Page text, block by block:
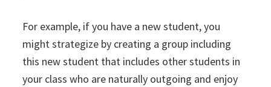
For example, if you have a new student, you
might strategize by creating a group including
this new student that includes other students in
your class who are naturally outgoing and enjoy